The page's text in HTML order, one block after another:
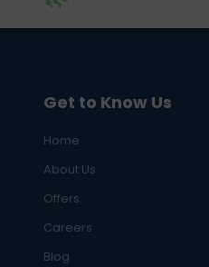
Get to Know Us
Home
About Us
Offers
Careers
Blog